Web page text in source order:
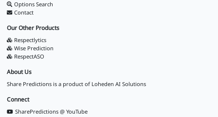
Options Search
Contact
Our Other Products
Respectlytics
Wise Prediction
RespectASO
About Us
Share Predictions is a product of Loheden AI Solutions
Connect
SharePredictions @ YouTube